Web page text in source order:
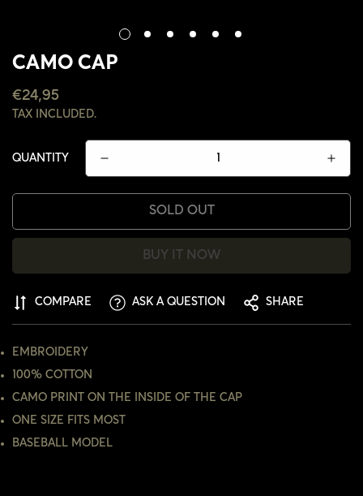
CAMO CAP
REGULAR
PRICE
€24,95
TAX INCLUDED.
QUANTITY
SOLD OUT
BUY IT NOW
COMPARE ASK A QUESTION SHARE
EMBROIDERY
100% COTTON
CAMO PRINT ON THE INSIDE OF THE CAP
ONE SIZE FITS MOST
BASEBALL MODEL
CONFIRM YOUR AGE